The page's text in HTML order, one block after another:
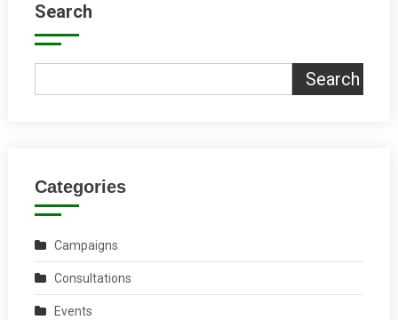
Search
Search
Categories
Campaigns
Consultations
Events